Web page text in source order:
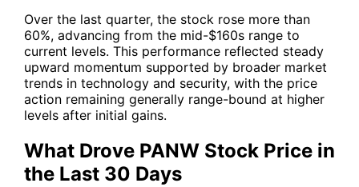
Over the last quarter, the stock rose more than
60%, advancing from the mid-$160s range to
current levels. This performance reflected steady
upward momentum supported by broader market
trends in technology and security, with the price
action remaining generally range-bound at higher
levels after initial gains.
What Drove PANW Stock Price in
the Last 30 Days